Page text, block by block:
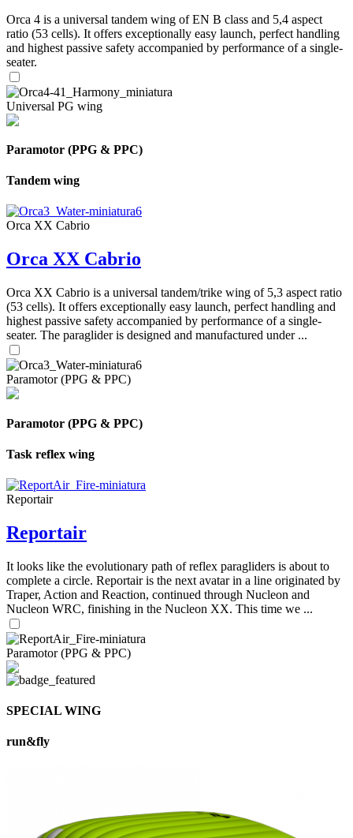
Orca 4 is a universal tandem wing of EN B class and 5,4 aspect
ratio (53 cells). It offers exceptionally easy launch, perfect handling
and highest passive safety accompanied by performance of a single-
seater.
Universal PG wing
Paramotor (PPG & PPC)
Tandem wing
Orca XX Cabrio
Orca XX Cabrio
Orca XX Cabrio is a universal tandem/trike wing of 5,3 aspect ratio
(53 cells). It offers exceptionally easy launch, perfect handling and
highest passive safety accompanied by performance of a single-
seater. The paraglider is designed and manufactured under ...
Paramotor (PPG & PPC)
Paramotor (PPG & PPC)
Task reflex wing
Reportair
Reportair
It looks like the evolutionary path of reflex paragliders is about to
complete a circle. Reportair is the next avatar in a line originated by
Traper, Action and Reaction, continued through Nucleon and
Nucleon WRC, finishing in the Nucleon XX. This time we ...
Paramotor (PPG & PPC)
SPECIAL WING
run&fly